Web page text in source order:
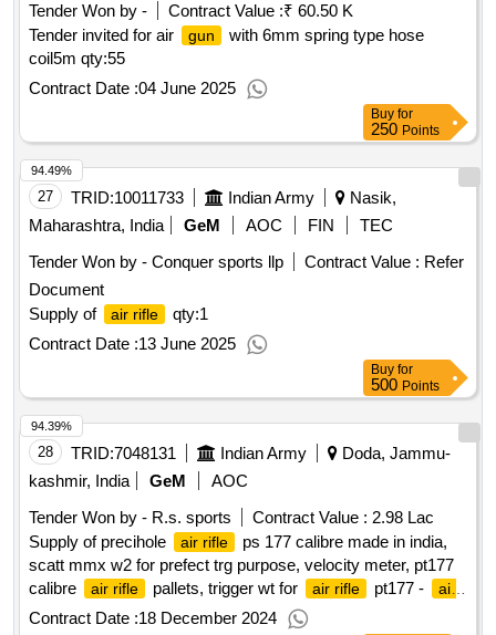
guide, long range precision
rifle the complete guide to
hitting targets at distance, ammunition demystified the non
bubbas guide to how ammo really works, precision
marksmanship the fundamentals a marine snipers guide
Tender Won by -
Contract Value :₹ 60.50 K
Tender invited for air
gun
with 6mm spring type hose
coil5m qty:55
Contract Date :04 June 2025
Buy for
250 Points
27 TRID:10011733 Indian Army
Nasik,
Maharashtra, India
GeM AOC FIN
TEC
Tender Won by - Conquer sports llp
Contract Value : Refer
Document
Supply of
air rifle
qty:1
Contract Date :13 June 2025
94.49%
Buy for
500 Points
28 TRID:7048131 Indian Army
Doda, Jammu-
kashmir, India
GeM
AOC
Tender Won by - R.s. sports
Contract Value : 2.98 Lac
Supply of precihole
air rifle
ps 177 calibre made in india,
scatt mmx w2 for prefect trg purpose, velocity meter, pt177
calibre
air rifle pallets, trigger wt for air rifle pt177 -
air
rifle qty : 15
Contract Date :18 December 2024
94.39%